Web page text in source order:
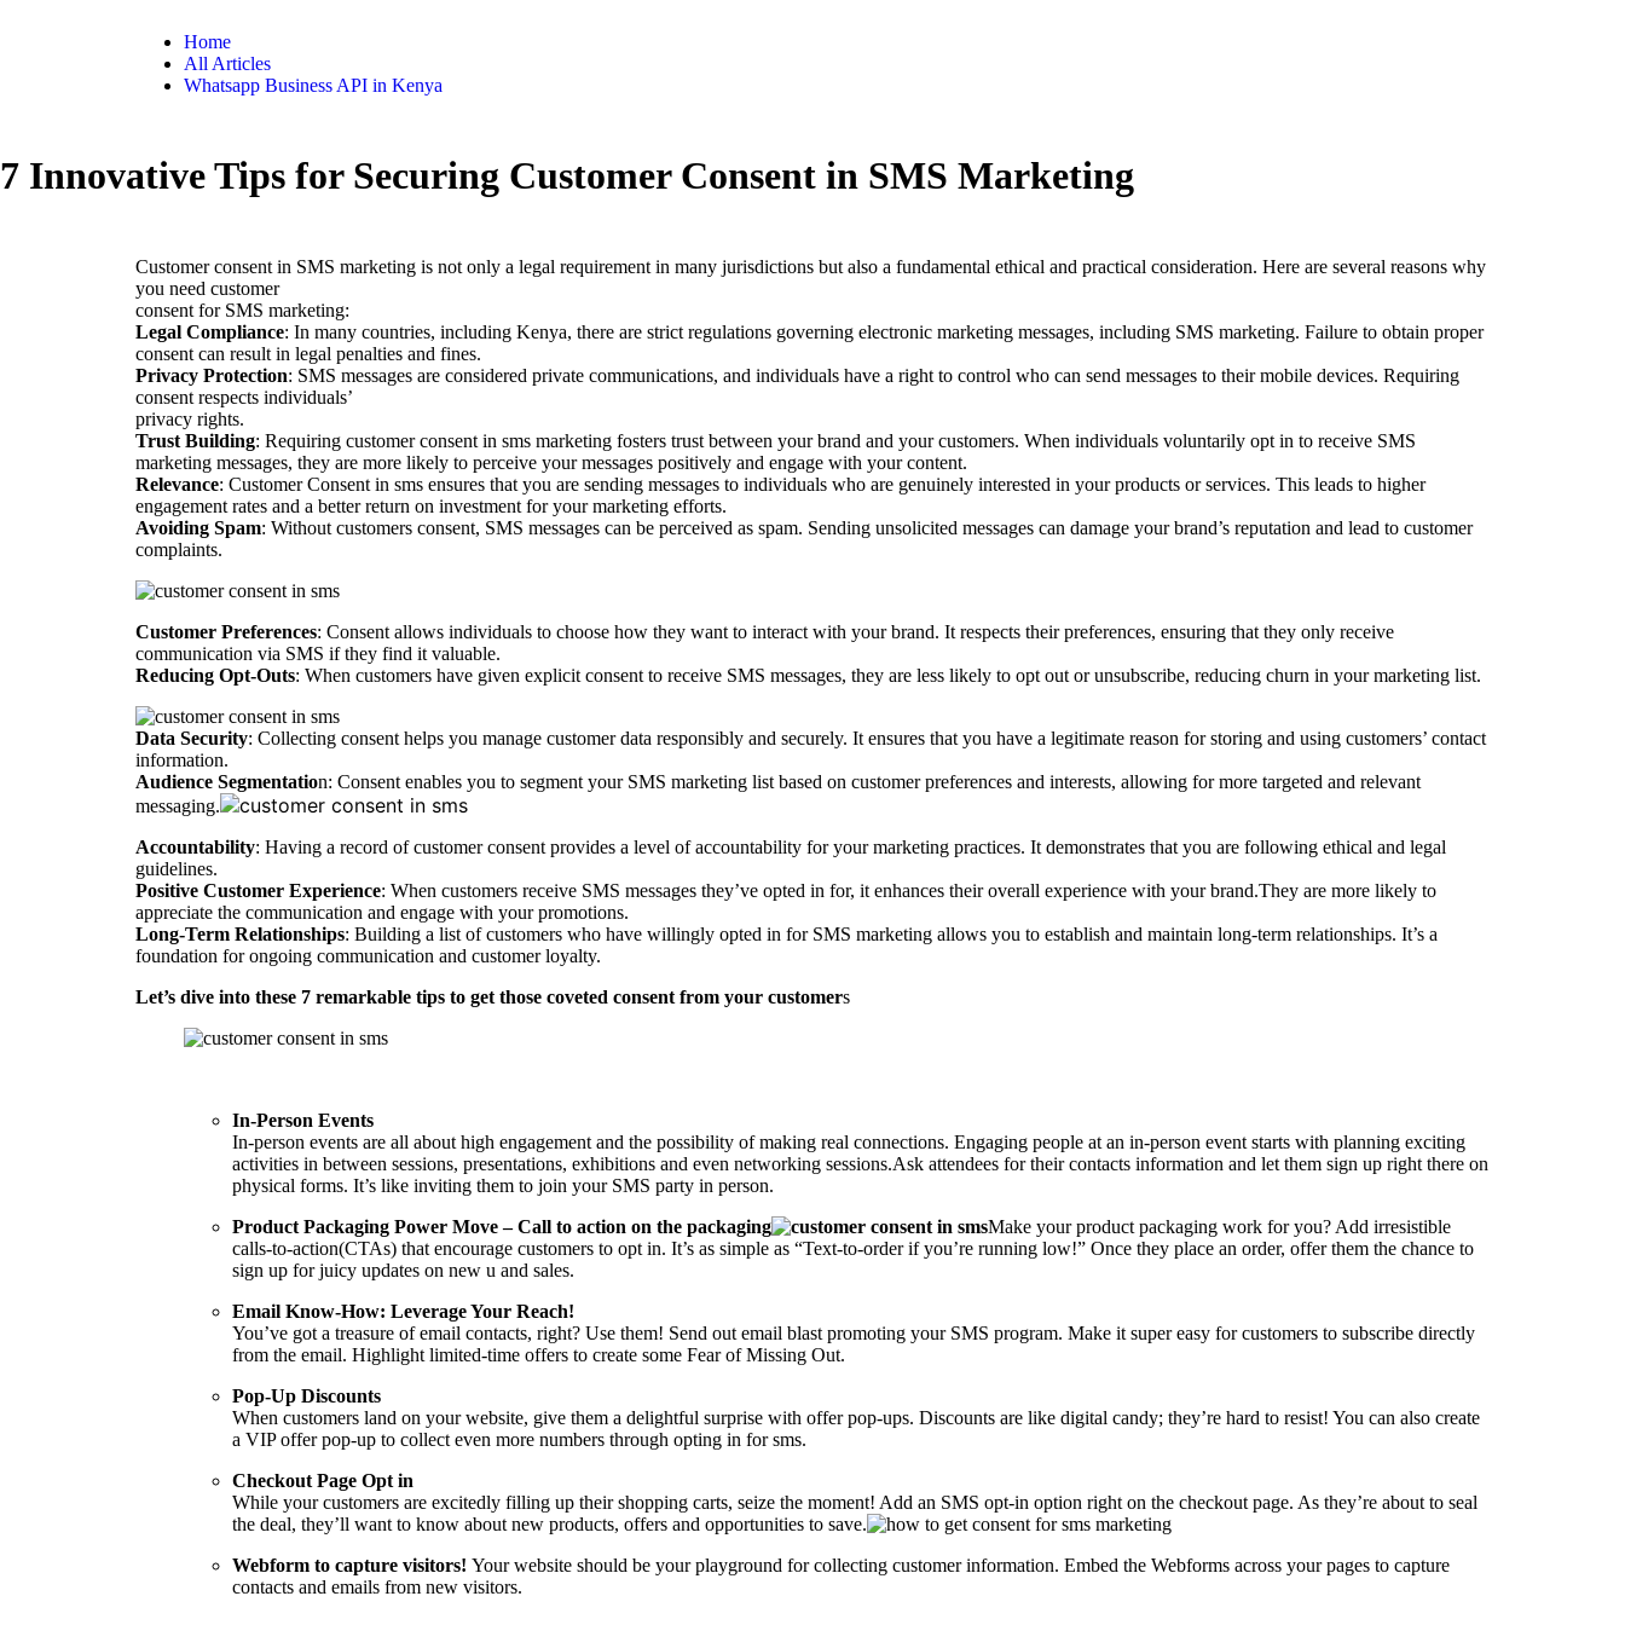
Home
All Articles
Whatsapp Business API in Kenya
7 Innovative Tips for Securing Customer Consent in SMS Marketing
Customer consent in SMS marketing is not only a legal requirement in many jurisdictions but also a fundamental ethical and practical consideration. Here are several reasons why
you need customer
consent for SMS marketing:
Legal Compliance: In many countries, including Kenya, there are strict regulations governing electronic marketing messages, including SMS marketing. Failure to obtain proper
consent can result in legal penalties and fines.
Privacy Protection: SMS messages are considered private communications, and individuals have a right to control who can send messages to their mobile devices. Requiring
consent respects individuals’
privacy rights.
Trust Building: Requiring customer consent in sms marketing fosters trust between your brand and your customers. When individuals voluntarily opt in to receive SMS
marketing messages, they are more likely to perceive your messages positively and engage with your content.
Relevance: Customer Consent in sms ensures that you are sending messages to individuals who are genuinely interested in your products or services. This leads to higher
engagement rates and a better return on investment for your marketing efforts.
Avoiding Spam: Without customers consent, SMS messages can be perceived as spam. Sending unsolicited messages can damage your brand’s reputation and lead to customer
complaints.
Customer Preferences: Consent allows individuals to choose how they want to interact with your brand. It respects their preferences, ensuring that they only receive
communication via SMS if they find it valuable.
Reducing Opt-Outs: When customers have given explicit consent to receive SMS messages, they are less likely to opt out or unsubscribe, reducing churn in your marketing list.
Data Security: Collecting consent helps you manage customer data responsibly and securely. It ensures that you have a legitimate reason for storing and using customers’ contact
information.
Audience Segmentation: Consent enables you to segment your SMS marketing list based on customer preferences and interests, allowing for more targeted and relevant
messaging.
Accountability: Having a record of customer consent provides a level of accountability for your marketing practices. It demonstrates that you are following ethical and legal
guidelines.
Positive Customer Experience: When customers receive SMS messages they’ve opted in for, it enhances their overall experience with your brand.They are more likely to
appreciate the communication and engage with your promotions.
Long-Term Relationships: Building a list of customers who have willingly opted in for SMS marketing allows you to establish and maintain long-term relationships. It’s a
foundation for ongoing communication and customer loyalty.
Let’s dive into these 7 remarkable tips to get those coveted consent from your customers
In-Person Events
In-person events are all about high engagement and the possibility of making real connections. Engaging people at an in-person event starts with planning exciting
activities in between sessions, presentations, exhibitions and even networking sessions.Ask attendees for their contacts information and let them sign up right there on
physical forms. It’s like inviting them to join your SMS party in person.
Product Packaging Power Move – Call to action on the packaging
Make your product packaging work for you? Add irresistible
calls-to-action(CTAs) that encourage customers to opt in. It’s as simple as “Text-to-order if you’re running low!” Once they place an order, offer them the chance to
sign up for juicy updates on new u and sales.
Email Know-How: Leverage Your Reach!
You’ve got a treasure of email contacts, right? Use them! Send out email blast promoting your SMS program. Make it super easy for customers to subscribe directly
from the email. Highlight limited-time offers to create some Fear of Missing Out.
Pop-Up Discounts
When customers land on your website, give them a delightful surprise with offer pop-ups. Discounts are like digital candy; they’re hard to resist! You can also create
a VIP offer pop-up to collect even more numbers through opting in for sms.
Checkout Page Opt in
While your customers are excitedly filling up their shopping carts, seize the moment! Add an SMS opt-in option right on the checkout page. As they’re about to seal
the deal, they’ll want to know about new products, offers and opportunities to save.
Webform to capture visitors! Your website should be your playground for collecting customer information. Embed the Webforms across your pages to capture
contacts and emails from new visitors.